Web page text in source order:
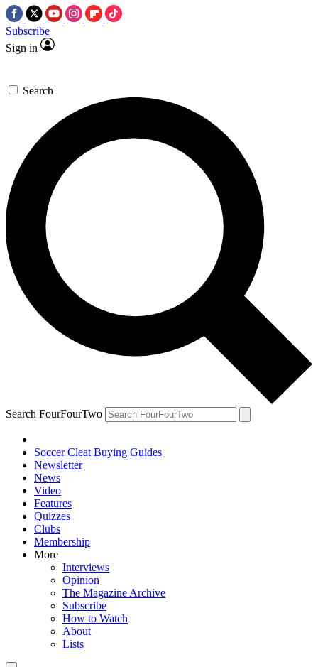
Subscribe
Sign in
Search
Search FourFourTwo
Soccer Cleat Buying Guides
Newsletter
News
Video
Features
Quizzes
Clubs
Membership
More
Interviews
Opinion
The Magazine Archive
Subscribe
How to Watch
About
Lists